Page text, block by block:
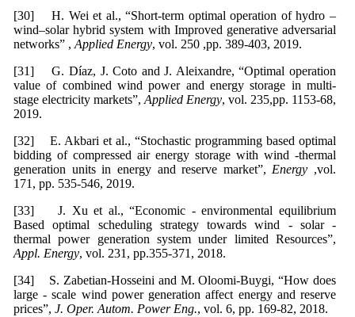
[30] H. Wei et al., “Short-term optimal operation of hydro –
wind–solar hybrid system with Improved generative adversarial
networks” , Applied Energy, vol. 250 ,pp. 389-403, 2019.
[31] G. Díaz, J. Coto and J. Aleixandre, “Optimal operation
value of combined wind power and energy storage in multi-
stage electricity markets”, Applied Energy, vol. 235,pp. 1153-68,
2019.
[32] E. Akbari et al., “Stochastic programming based optimal
bidding of compressed air energy storage with wind -thermal
generation units in energy and reserve market”, Energy ,vol.
171, pp. 535-546, 2019.
[33] J. Xu et al., “Economic - environmental equilibrium
Based optimal scheduling strategy towards wind - solar -
thermal power generation system under limited Resources”,
Appl. Energy, vol. 231, pp.355-371, 2018.
[34] S. Zabetian-Hosseini and M. Oloomi-Buygi, “How does
large - scale wind power generation affect energy and reserve
prices”, J. Oper. Autom. Power Eng., vol. 6, pp. 169-82, 2018.